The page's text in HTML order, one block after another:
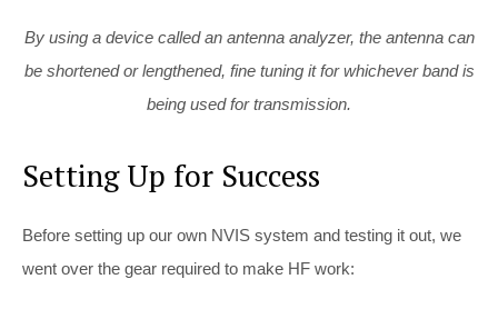
By using a device called an antenna analyzer, the antenna can
be shortened or lengthened, fine tuning it for whichever band is
being used for transmission.
Setting Up for Success
Before setting up our own NVIS system and testing it out, we
went over the gear required to make HF work: